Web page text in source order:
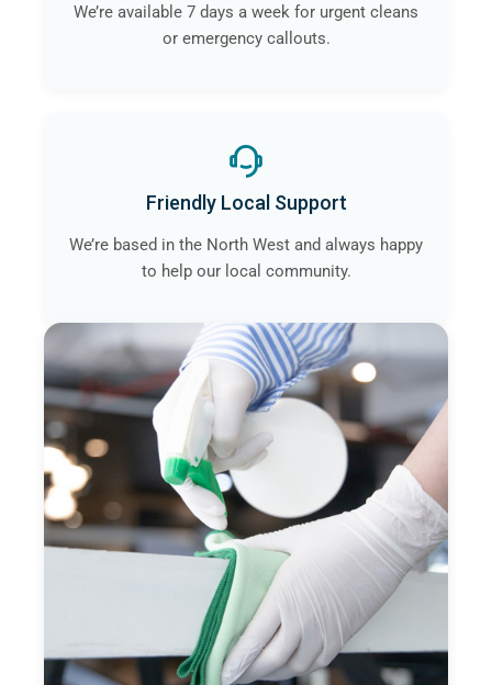
We’re available 7 days a week for urgent cleans
or emergency callouts.
Friendly Local Support
We’re based in the North West and always happy
to help our local community.